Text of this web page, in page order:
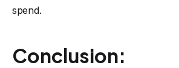
spend.
Conclusion: